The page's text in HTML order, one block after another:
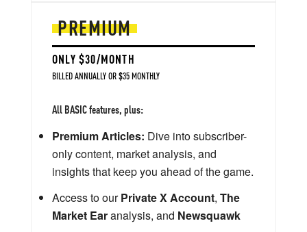
PREMIUM
ONLY $30/MONTH
BILLED ANNUALLY OR $35 MONTHLY
All BASIC features, plus:
Premium Articles: Dive into subscriber-
only content, market analysis, and
insights that keep you ahead of the game.
Access to ourPrivate X Account, The
Market Earanalysis, and Newsquawk